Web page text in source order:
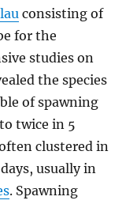
consisting of
for the
studies on
the species
of spawning
twice in 5
clustered in
usually in
. Spawning